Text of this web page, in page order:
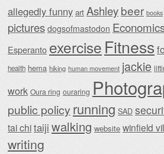
allegedly funny art Ashleybeer books
pictures dogsofmastodon
Esperanto exercise Fitness
health hema hiking human movement jackie
work Oura ring ouraring
public policy running SAD
tai chitaiji walking website winfield
writing